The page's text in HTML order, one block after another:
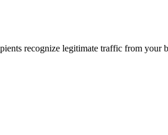
recognize legitimate traffic from your